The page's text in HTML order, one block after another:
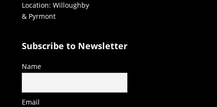
Location: Willoughby
& Pyrmont
Subscribe to Newsletter
Name
Email